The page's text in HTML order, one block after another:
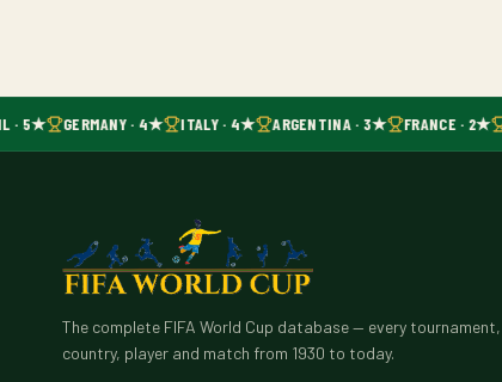
· 5★ GERMANY · 4★ ITALY · 4★ ARGENTINA · 3★ FRANCE · 2★
The complete FIFA World Cup database — every tournament,
country, player and match from 1930 to today.